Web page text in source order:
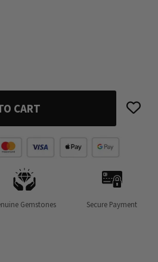
CART
Gemstones Secure Payment